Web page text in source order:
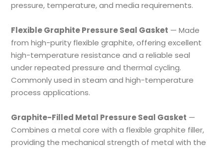
pressure, temperature, and media requirements.
Flexible Graphite Pressure Seal Gasket — Made
from high-purity flexible graphite, offering excellent
high-temperature resistance and a reliable seal
under repeated pressure and thermal cycling.
Commonly used in steam and high-temperature
process applications.
Graphite-Filled Metal Pressure Seal Gasket —
Combines a metal core with a flexible graphite filler,
providing the mechanical strength of metal with the